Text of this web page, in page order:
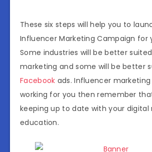
These six steps will help you to
Influencer Marketing Campaign for
Some industries will be better
marketing and some will be better
Facebook ads. Influencer marketing
working for you then remember
keeping up to date with your digital
education.